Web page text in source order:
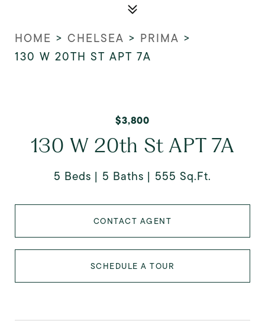
HOME > CHELSEA > PRIMA >
130 W 20TH ST APT 7A
$3,800
130 W 20th St APT 7A
5 Beds 5 Baths 555 Sq.Ft.
CONTACT AGENT
SCHEDULE A TOUR